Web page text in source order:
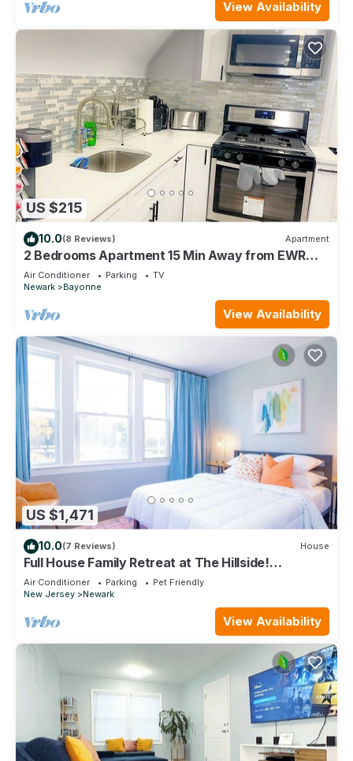
View Availability
US $215
10.0(8 Reviews) Apartment
2 Bedrooms Apartment 15 Min Away from EWR
Airport, Cape Liberty
Air Conditioner Parking
TV
Newark
Bayonne
View Availability
US $1,471
10.0(7 Reviews) House
Full House Family Retreat at The Hillside!
W/Parking & Near EWR & NYC
Air Conditioner Parking
Pet Friendly
New Jersey
Newark
View Availability